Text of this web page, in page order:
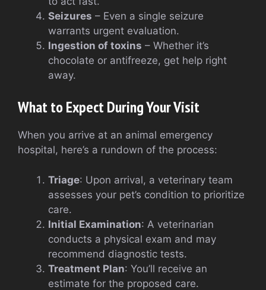
Seizures – Even a single seizure
warrants urgent evaluation.
Ingestion of toxins – Whether it’s
chocolate or antifreeze, get help right
away.
What to Expect During Your Visit
When you arrive at an animal emergency
hospital, here’s a rundown of the process:
Triage: Upon arrival, a veterinary team
assesses your pet’s condition to prioritize
care.
Initial Examination: A veterinarian
conducts a physical exam and may
recommend diagnostic tests.
Treatment Plan: You’ll receive an
estimate for the proposed care.